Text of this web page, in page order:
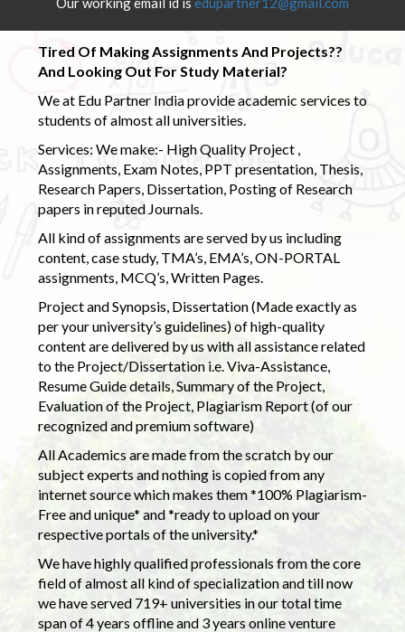
Tired Of Making Assignments And Projects??
And Looking Out For Study Material?
We at Edu Partner India provide academic services to
students of almost all universities.
Services: We make:- High Quality Project ,
Assignments, Exam Notes, PPT presentation, Thesis,
Research Papers, Dissertation, Posting of Research
papers in reputed Journals.
All kind of assignments are served by us including
content, case study, TMA’s, EMA’s, ON-PORTAL
assignments, MCQ’s, Written Pages.
Project and Synopsis, Dissertation (Made exactly as
per your university’s guidelines) of high-quality
content are delivered by us with all assistance related
to the Project/Dissertation i.e. Viva-Assistance,
Resume Guide details, Summary of the Project,
Evaluation of the Project, Plagiarism Report (of our
recognized and premium software)
All Academics are made from the scratch by our
subject experts and nothing is copied from any
internet source which makes them *100% Plagiarism-
Free and unique* and *ready to upload on your
respective portals of the university.*
We have highly qualified professionals from the core
field of almost all kind of specialization and till now
we have served 719+ universities in our total time
span of 4 years offline and 3 years online venture